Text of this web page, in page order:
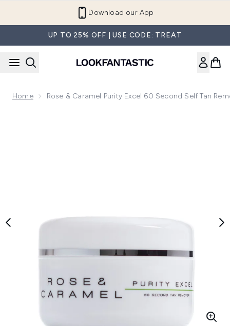
Refer a Friend and Get €10
UP TO 25% OFF | USE CODE: TREAT
Home Rose & Caramel Purity Excel 60 Second Self Tan